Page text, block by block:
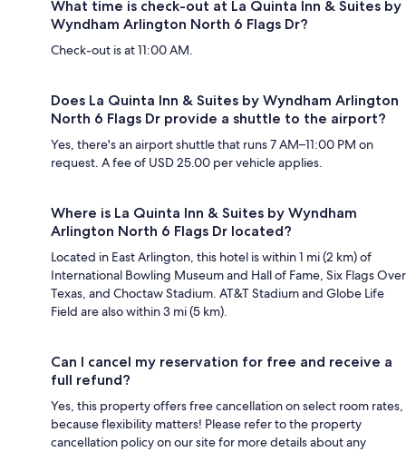
What time is check-out at La Quinta Inn & Suites by
Wyndham Arlington North 6 Flags Dr?
Check-out is at 11:00 AM.
Does La Quinta Inn & Suites by Wyndham Arlington
North 6 Flags Dr provide a shuttle to the airport?
Yes, there's an airport shuttle that runs 7 AM–11:00 PM on
request. A fee of USD 25.00 per vehicle applies.
Where is La Quinta Inn & Suites by Wyndham
Arlington North 6 Flags Dr located?
Located in East Arlington, this hotel is within 1 mi (2 km) of
International Bowling Museum and Hall of Fame, Six Flags Over
Texas, and Choctaw Stadium. AT&T Stadium and Globe Life
Field are also within 3 mi (5 km).
Can I cancel my reservation for free and receive a
full refund?
Yes, this property offers free cancellation on select room rates,
because flexibility matters! Please refer to the property
cancellation policy on our site for more details about any